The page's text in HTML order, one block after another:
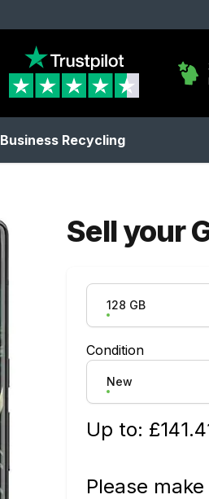
Business Recycling
Sell your
Product Variation
128 GB
Condition
New
Up to: £
Please